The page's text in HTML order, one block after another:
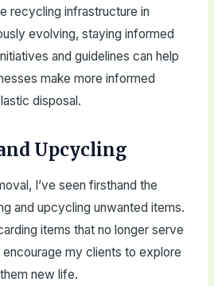
recycling infrastructure in
evolving, staying informed
and guidelines can help
make more informed
disposal.
Upcycling
I’ve seen firsthand the
and upcycling unwanted items.
items that no longer serve
encourage my clients to explore
new life.